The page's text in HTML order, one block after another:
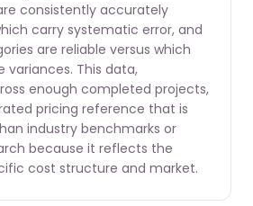
consistently accurately
carry systematic error, and
are reliable versus which
variances. This data,
enough completed projects,
pricing reference that is
industry benchmarks or
because it reflects the
cost structure and market.